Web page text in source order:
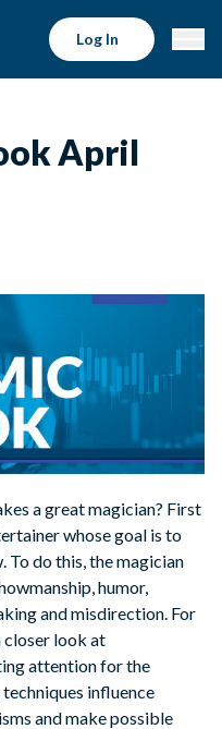
Log In
April
a great magician? First
whose goal is to
To do this, the magician
humor,
and misdirection. For
closer look at
attention for the
influence
and make possible